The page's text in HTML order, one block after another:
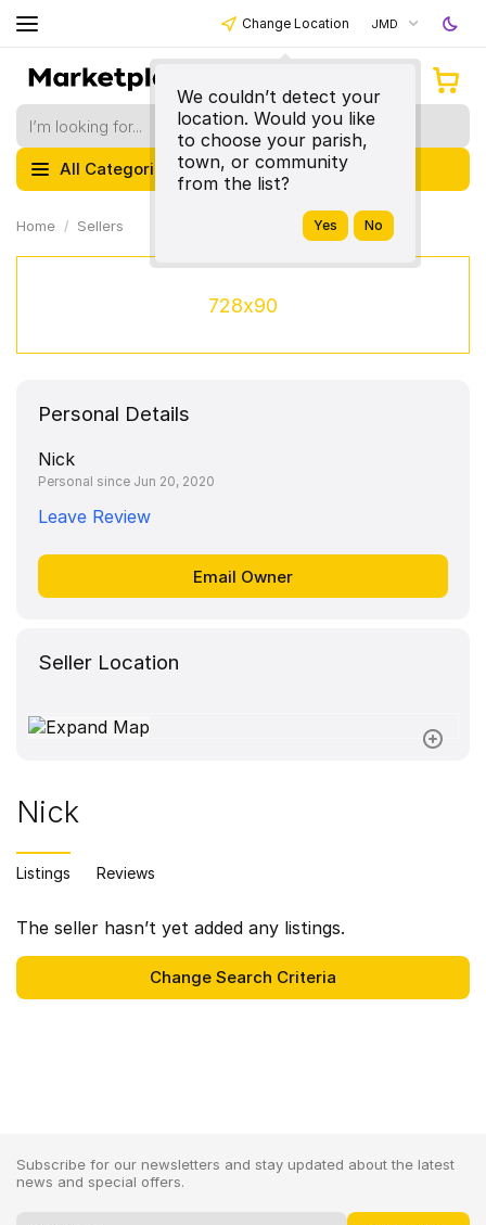
Change Location
We couldn’t detect your
location. Would you like
to choose your parish,
town, or community
from the list?
JMD
All Categories
Home Sellers
728x90
Personal Details
Nick
Personal since Jun 20, 2020
Leave Review
Seller Location
Nick
Listings Reviews
The seller hasn’t yet added any listings.
Subscribe for our newsletters and stay updated about the latest
news and special offers.